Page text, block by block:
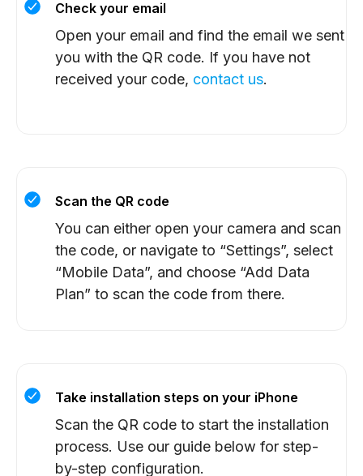
Check your email
Open your email and find the email we sent
you with the QR code. If you have not
received your code, contact us.
Scan the QR code
You can either open your camera and scan
the code, or navigate to “Settings”, select
“Mobile Data”, and choose “Add Data
Plan” to scan the code from there.
Take installation steps on your iPhone
Scan the QR code to start the installation
process. Use our guide below for step-
by-step configuration.